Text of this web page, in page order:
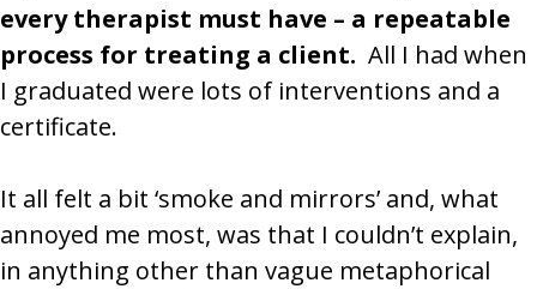
every therapist must have – a repeatable
process for treating a client. All I had when
I graduated were lots of interventions and a
certificate.
It all felt a bit ‘smoke and mirrors’ and, what
annoyed me most, was that I couldn’t explain,
in anything other than vague metaphorical